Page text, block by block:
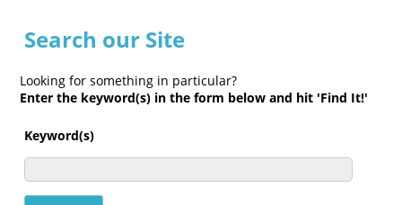
Search our Site
Looking for something in particular?
Enter the keyword(s) in the form below and hit 'Find It!'
Keyword(s)